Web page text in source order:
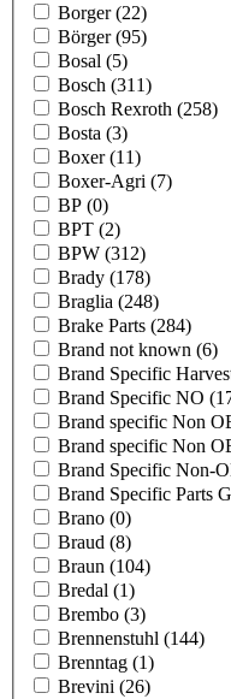
Borger(22)
Börger(95)
Bosal (5)
Bosch (311)
Bosch Rexroth (258)
Bosta (3)
Boxer(11)
Boxer-Agri (7)
BP (0)
BPT (2)
BPW (312)
Brady (178)
Braglia (248)
Brake Parts (284)
Brand not known (6)
Brand Specific
Brand Specific NO
Brand specific Non
Brand specific Non
Brand Specific Non-
Brand Specific Parts
Brano (0)
Braud (8)
Braun (104)
Bredal (1)
Brembo (3)
Brennenstuhl (144)
Brenntag (1)
Brevini (26)